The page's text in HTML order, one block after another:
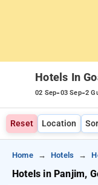
Hotels In
02 Sep-03 Sep-2
Reset Location
Home Hotels
Hotels in Panjim,